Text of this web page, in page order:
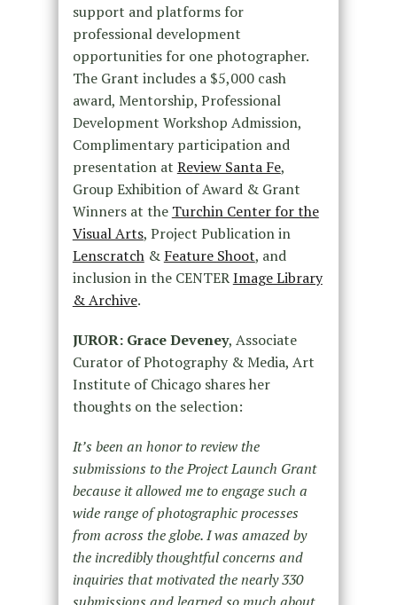
support and platforms for
professional development
opportunities for one photographer.
The Grant includes a $5,000 cash
award, Mentorship, Professional
Development Workshop Admission,
Complimentary participation and
presentation at Review Santa Fe,
Group Exhibition of Award & Grant
Winners at the Turchin Center for the
Visual Arts, Project Publication in
Lenscratch& Feature Shoot, and
inclusion in the CENTERImage Library
& Archive.
JUROR: Grace Deveney, Associate
Curator of Photography & Media, Art
Institute of Chicago shares her
thoughts on the selection:
It’s been an honor to review the
submissions to the Project Launch Grant
because it allowed me to engage such a
wide range of photographic processes
from across the globe. I was amazed by
the incredibly thoughtful concerns and
inquiries that motivated the nearly 330